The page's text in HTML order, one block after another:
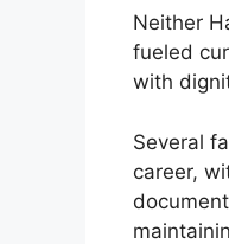
Neither
fueled
with
Several
career,